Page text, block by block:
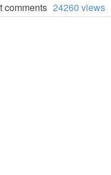
comments 24260 views